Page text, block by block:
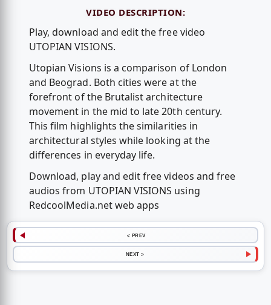
VIDEO DESCRIPTION:
Play, download and edit the free video
UTOPIAN VISIONS.
Utopian Visions is a comparison of London
and Beograd. Both cities were at the
forefront of the Brutalist architecture
movement in the mid to late 20th century.
This film highlights the similarities in
architectural styles while looking at the
differences in everyday life.
Download, play and edit free videos and free
audios from UTOPIAN VISIONS using
RedcoolMedia.net web apps
< PREV
NEXT >